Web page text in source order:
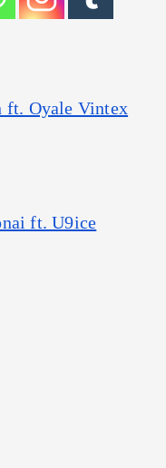
ft. Oyale Vintex
ft. U9ice